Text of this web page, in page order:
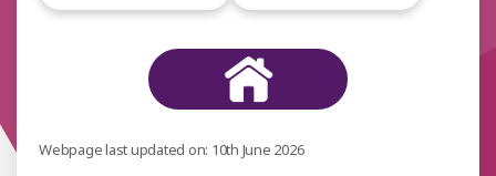
Webpage last updated on: 10th June 2026